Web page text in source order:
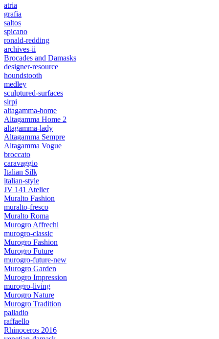
atria
grafia
saltos
spicano
ronald-redding
archives-ii
Brocades and Damasks
designer-resource
houndstooth
medley
sculptured-surfaces
sirpi
altagamma-home
Altagamma Home 2
altagamma-lady
Altagamma Sempre
Altagamma Vogue
broccato
caravaggio
Italian Silk
italian-style
JV 141 Atelier
Muralto Fashion
muralto-fresco
Muralto Roma
Murogro Affrechi
murogro-classic
Murogro Fashion
Murogro Future
murogro-future-new
Murogro Garden
Murogro Impression
murogro-living
Murogro Nature
Murogro Tradition
palladio
raffaello
Rhinoceros 2016